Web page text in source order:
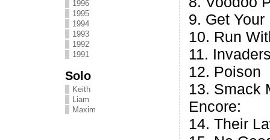
1996
1995
1994
1993
1992
1991
Solo
Keith
Liam
Maxim
9. Get Your
10. Run
11.
12. Poison
13. Smack
Encore:
14. Their